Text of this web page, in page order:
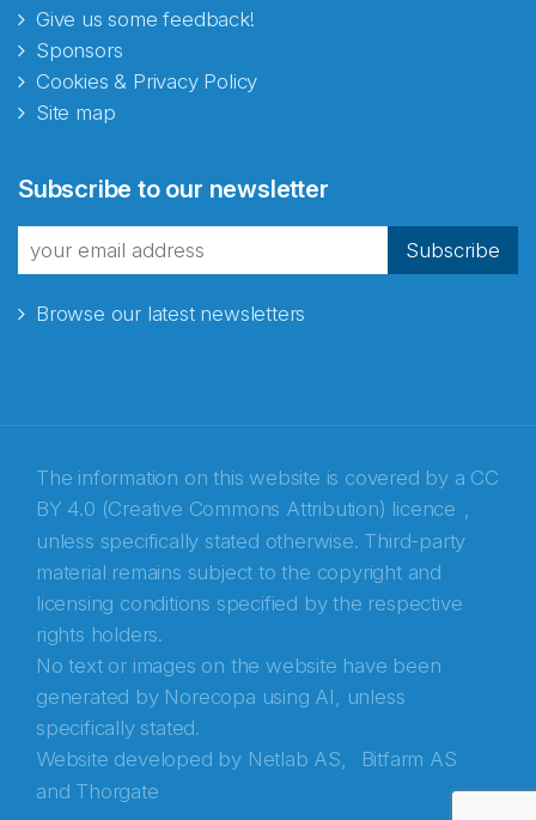
Give us some feedback!
Sponsors
Cookies & Privacy Policy
Site map
Subscribe to our newsletter
Subscribe
Browse our latest newsletters
The information on this website is covered by a CC
BY 4.0 (Creative Commons Attribution) licence ,
unless specifically stated otherwise. Third-party
material remains subject to the copyright and
licensing conditions specified by the respective
rights holders.
No text or images on the website have been
generated by Norecopa using AI, unless
specifically stated.
Website developed by Netlab AS,
Bitfarm AS
and Thorgate
fra Norecopa